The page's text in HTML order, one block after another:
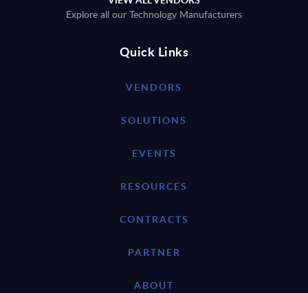
Explore all our Technology Manufacturers
Quick Links
VENDORS
SOLUTIONS
EVENTS
RESOURCES
CONTRACTS
PARTNER
ABOUT